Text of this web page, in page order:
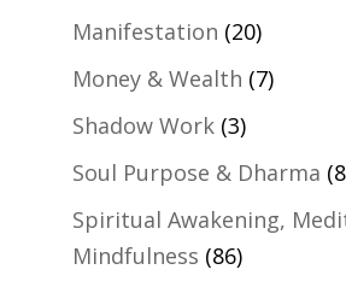
Manifestation (20)
Money & Wealth (7)
Shadow Work(3)
Soul Purpose & Dharma
Spiritual Awakening,
Mindfulness (86)